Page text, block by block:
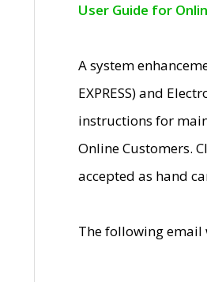
User Guide for
A system
EXPRESS) and
instructions for
Online Customers.
accepted as hand
The following email